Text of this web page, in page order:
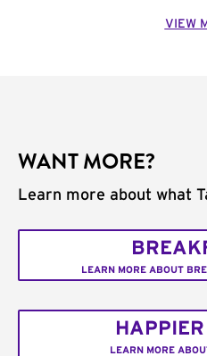
VIEW
WANT MORE?
Learn more about what
LEARN MORE ABOUT
LEARN MORE